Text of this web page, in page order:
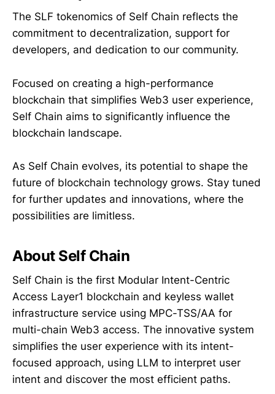
The SLF tokenomics of Self Chain reflects the
commitment to decentralization, support for
developers, and dedication to our community.
Focused on creating a high-performance
blockchain that simplifies Web3 user experience,
Self Chain aims to significantly influence the
blockchain landscape.
As Self Chain evolves, its potential to shape the
future of blockchain technology grows. Stay tuned
for further updates and innovations, where the
possibilities are limitless.
About Self Chain
Self Chain is the first Modular Intent-Centric
Access Layer1 blockchain and keyless wallet
infrastructure service using MPC-TSS/AA for
multi-chain Web3 access. The innovative system
simplifies the user experience with its intent-
focused approach, using LLM to interpret user
intent and discover the most efficient paths.